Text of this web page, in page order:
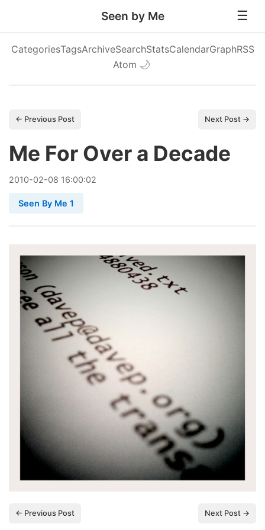
Seen by Me
CategoriesTagsArchiveSearchStatsCalendarGraphRSS
Atom 🌙
← Previous Post Next Post →
Me For Over a Decade
2010-02-08 16:00:02
Seen By Me 1
← Previous Post Next Post →